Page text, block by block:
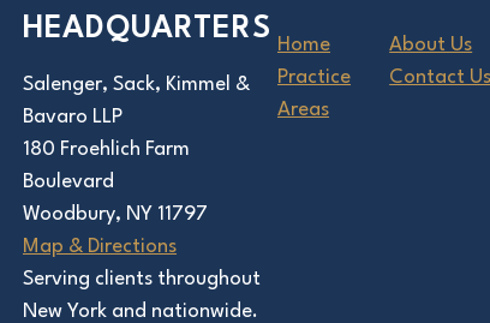
HEADQUARTERS
Salenger, Sack, Kimmel &
Bavaro LLP
180 Froehlich Farm
Boulevard
Woodbury, NY 11797
Map & Directions
Serving clients throughout
New York and nationwide.
Home
Practice
Areas
About Us
Contact Us